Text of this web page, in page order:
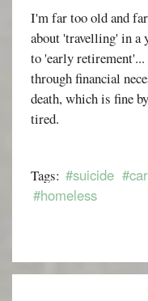
I'm far too old and
about 'travelling' in a
to 'early
through financial
death, which is fine
tired.
Tags: #suicide
#homeless